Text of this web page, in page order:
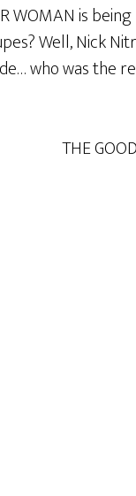
WOMAN is
Well, Nick
who was the
THE